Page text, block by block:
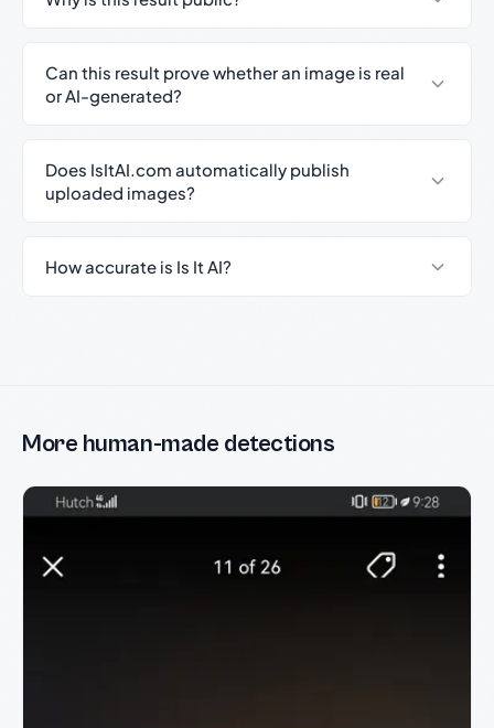
Can this result prove whether an image is real
or AI-generated?
Does IsItAI.com automatically publish
uploaded images?
How accurate is Is It AI?
More human-made detections